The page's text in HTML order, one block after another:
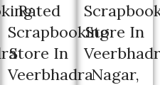
Rated
Scrapbooking
Store In
Veerbhadra
Store In
Nagar,